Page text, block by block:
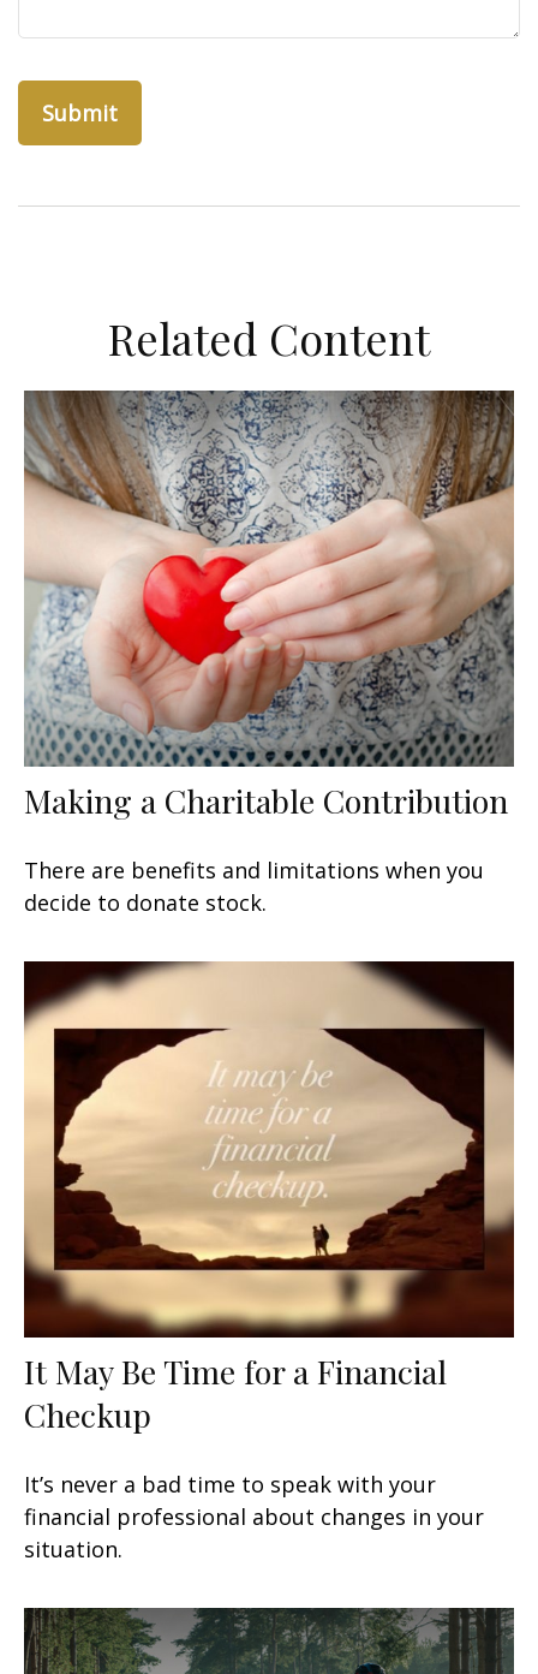
Related Content
Making a Charitable Contribution
There are benefits and limitations when you
decide to donate stock.
It May Be Time for a Financial
Checkup
It’s never a bad time to speak with your
financial professional about changes in your
situation.